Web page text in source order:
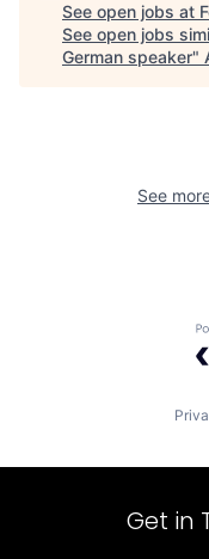
See open jobs at
See open jobs
German speaker"
See
Get in